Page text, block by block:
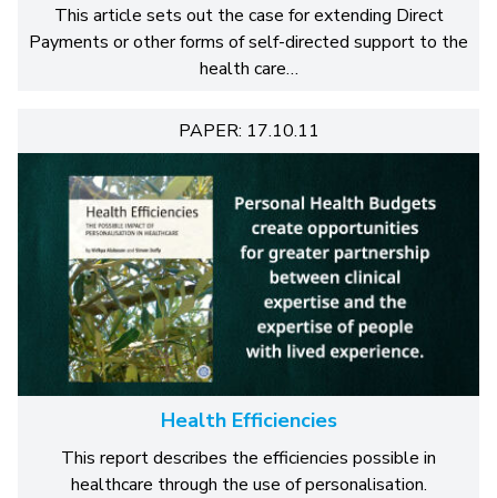
This article sets out the case for extending Direct
Payments or other forms of self-directed support to the
health care…
PAPER: 17.10.11
Health Efficiencies
This report describes the efficiencies possible in
healthcare through the use of personalisation.